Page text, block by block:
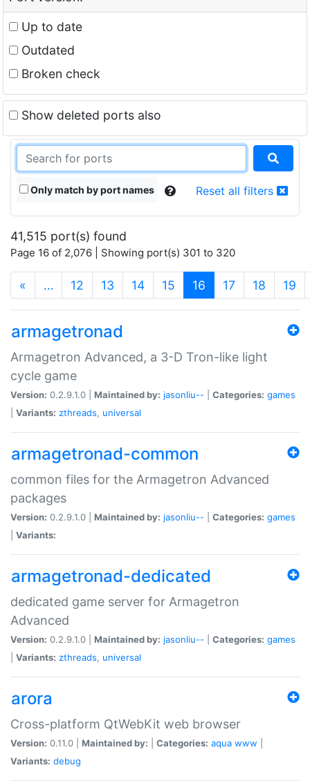
Up to date
Outdated
Broken check
Show deleted ports also
Only match by port names Reset all filters
41,515 port(s) found
Page 16 of 2,076 | Showing port(s) 301 to 320
« … 12 13 14 15 16 (current)
17 18 19
armagetronad
Armagetron Advanced, a 3-D Tron-like light
cycle game
Version: 0.2.9.1.0 | Maintained by: jasonliu-- Categories: games
Variants: zthreads, universal
armagetronad-common
common files for the Armagetron Advanced
packages
Version: 0.2.9.1.0 | Maintained by: jasonliu-- Categories: games
Variants:
armagetronad-dedicated
dedicated game server for Armagetron
Advanced
Version: 0.2.9.1.0 | Maintained by: jasonliu-- Categories: games
Variants: zthreads, universal
arora
Cross-platform QtWebKit web browser
Version: 0.11.0 | Maintained by: Categories: aqua www
Variants: debug